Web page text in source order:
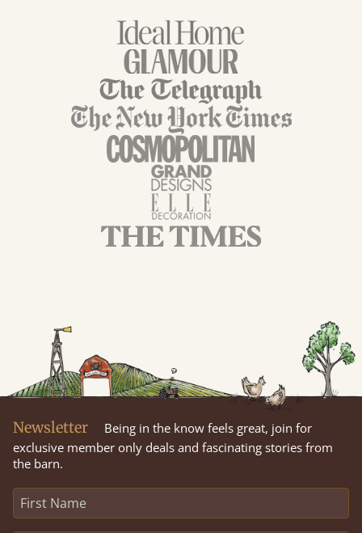
Newsletter
Being in the know feels great, join for
exclusive member only deals and fascinating stories from
the barn.